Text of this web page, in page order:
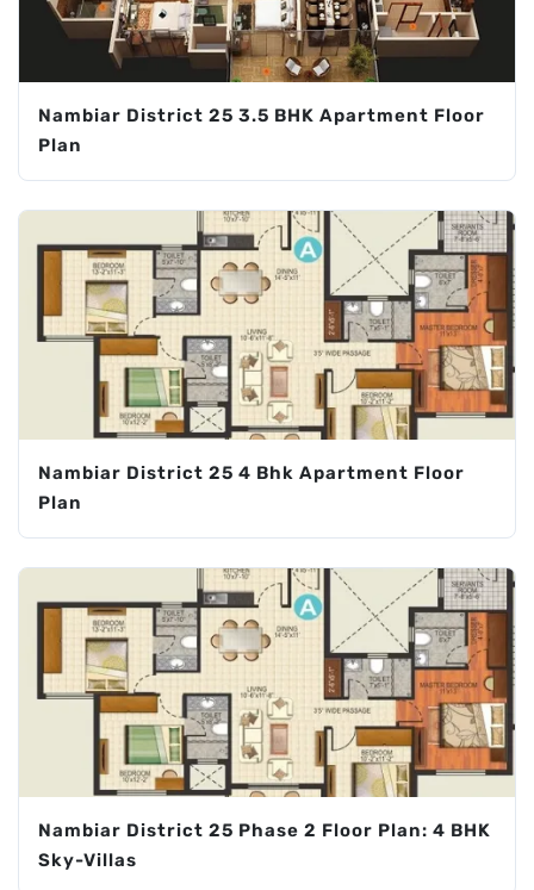
Nambiar District 25 3.5 BHK Apartment Floor
Plan
Nambiar District 25 4 Bhk Apartment Floor
Plan
Nambiar District 25 Phase 2 Floor Plan: 4 BHK
Sky-Villas